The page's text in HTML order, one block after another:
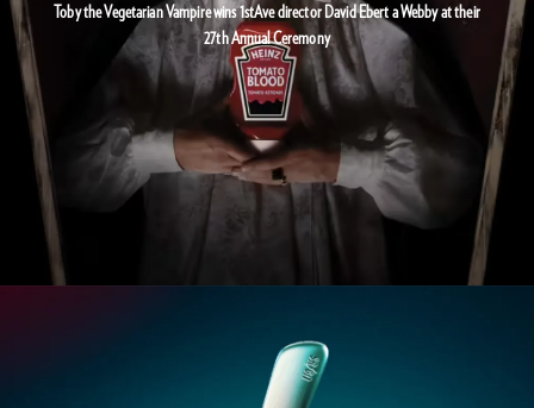
Toby the Vegetarian Vampire wins 1stAve director David Ebert a Webby at their
27th Annual Ceremony